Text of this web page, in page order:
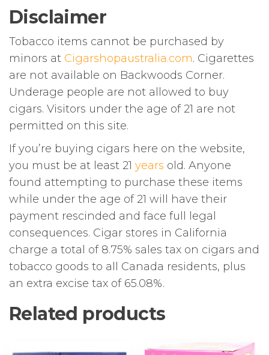
Disclaimer
Tobacco items cannot be purchased by
minors at Cigarshopaustralia.com. Cigarettes
are not available on Backwoods Corner.
Underage people are not allowed to buy
cigars. Visitors under the age of 21 are not
permitted on this site.
If you’re buying cigars here on the website,
you must be at least 21 years old. Anyone
found attempting to purchase these items
while under the age of 21 will have their
payment rescinded and face full legal
consequences. Cigar stores in California
charge a total of 8.75% sales tax on cigars and
tobacco goods to all Canada residents, plus
an extra excise tax of 65.08%.
Related products